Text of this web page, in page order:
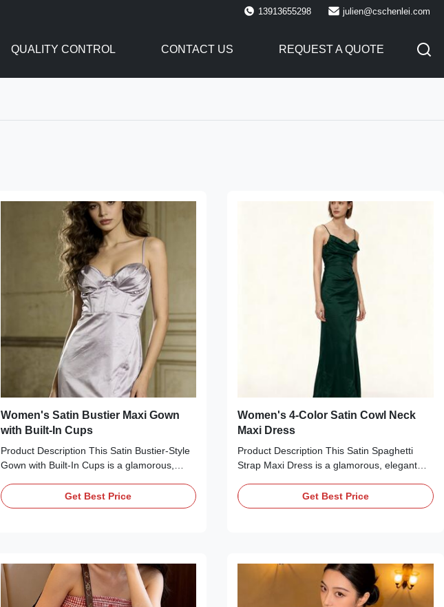
13913655298 julien@cschenlei.com
QUALITY CONTROL CONTACT US REQUEST A QUOTE
Women's Satin Bustier Maxi Gown
with Built-In Cups
Product Description This Satin Bustier-Style
Gown with Built-In Cups is a glamorous,
occasions. Available in three elegant hues—
black, ivory/cream, and lavender—this dress
corset bodice with built-in padded cups for
support, and a floor-length silhouette with a
high side slit. The form-fitting design
Get Best Price
Women's 4-Color Satin Cowl Neck
Maxi Dress
Product Description This Satin Spaghetti
Strap Maxi Dress is a glamorous, elegant
Available in four stunning hues—emerald
green, black, red, and navy blue—it features
subtle side slit. The form-fitting design
highlights your curves, making it ideal for
pairing with heels and accessories for a red
Get Best Price